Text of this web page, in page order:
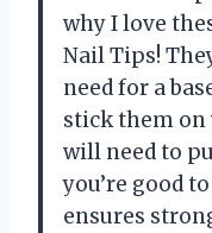
why I love
Nail Tips!
need for a
stick them on
will need to
you’re good
ensures